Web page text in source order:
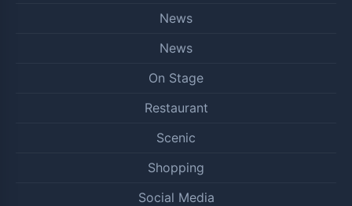
News
News
On Stage
Restaurant
Scenic
Shopping
Social Media